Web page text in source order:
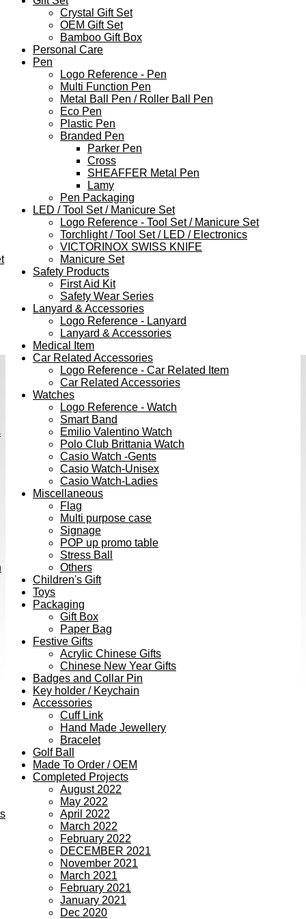
Crystal Gift Set
OEM Gift Set
Bamboo Gift Box
Personal Care
Pen
Logo Reference - Pen
Multi Function Pen
Metal Ball Pen / Roller Ball Pen
Eco Pen
Plastic Pen
Branded Pen
Parker Pen
Cross
SHEAFFER Metal Pen
Lamy
Pen Packaging
LED / Tool Set / Manicure Set
Logo Reference - Tool Set / Manicure Set
Torchlight / Tool Set / LED / Electronics
VICTORINOX SWISS KNIFE
Manicure Set
Safety Products
First Aid Kit
Safety Wear Series
Lanyard & Accessories
Logo Reference - Lanyard
Lanyard & Accessories
Medical Item
Car Related Accessories
Logo Reference - Car Related Item
Car Related Accessories
Watches
Logo Reference - Watch
Smart Band
Emilio Valentino Watch
Polo Club Brittania Watch
Casio Watch -Gents
Casio Watch-Unisex
Casio Watch-Ladies
Miscellaneous
Flag
Multi purpose case
Signage
POP up promo table
Stress Ball
Others
Children's Gift
Toys
Packaging
Gift Box
Paper Bag
Festive Gifts
Acrylic Chinese Gifts
Chinese New Year Gifts
Badges and Collar Pin
Key holder / Keychain
Accessories
Cuff Link
Hand Made Jewellery
Bracelet
Golf Ball
Made To Order / OEM
Completed Projects
August 2022
May 2022
April 2022
March 2022
February 2022
DECEMBER 2021
November 2021
March 2021
February 2021
January 2021
Dec 2020